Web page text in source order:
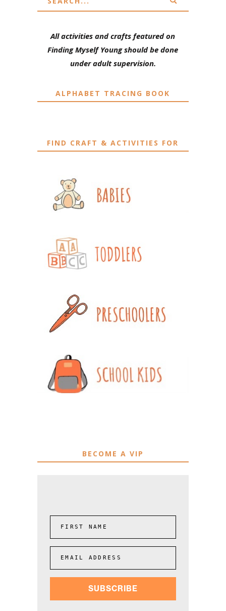
All activities and crafts featured on
Finding Myself Young should be done
under adult supervision.
ALPHABET TRACING BOOK
FIND CRAFT & ACTIVITIES FOR
BECOME A VIP
FIRST NAME
EMAIL ADDRESS
SUBSCRIBE